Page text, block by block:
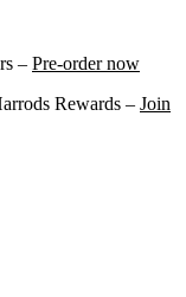
– Pre-order now
Rewards – Join